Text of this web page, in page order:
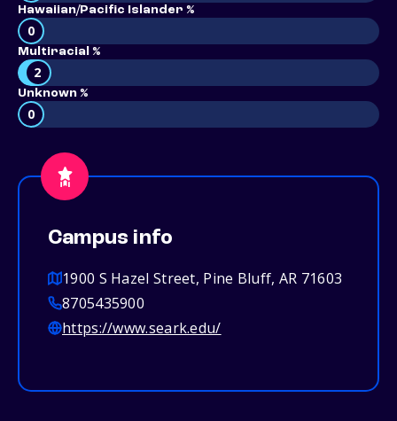
Hawaiian/Pacific Islander %
0
Multiracial %
2
Unknown %
0
Campus info
1900 S Hazel Street, Pine Bluff, AR 71603
8705435900
https://www.seark.edu/